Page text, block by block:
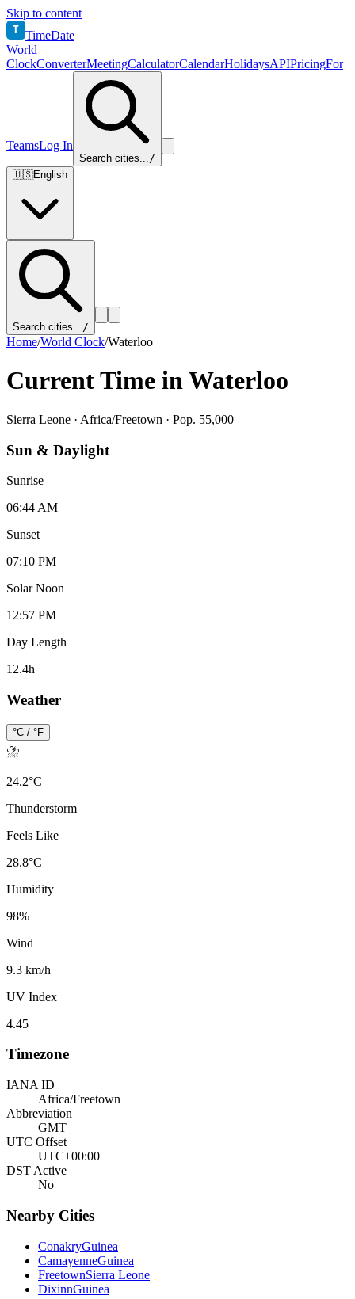
Skip to content
T TimeDate
World
ClockConverterMeetingCalculatorCalendarHolidaysAPIPricingFor
TeamsLog In
Search cities.../
🇺🇸English
Search cities.../
Home/World Clock/Waterloo
Current Time inWaterloo
Sierra Leone · Africa/Freetown · Pop. 55,000
Sun & Daylight
Sunrise
06:44 AM
Sunset
07:10 PM
Solar Noon
12:57 PM
Day Length
12.4h
Weather
°C / °F
⛈️
24.2°C
Thunderstorm
Feels Like
28.8°C
Humidity
98%
Wind
9.3 km/h
UV Index
4.45
Timezone
IANA ID
Africa/Freetown
Abbreviation
GMT
UTC Offset
UTC+00:00
DST Active
No
Nearby Cities
ConakryGuinea
CamayenneGuinea
FreetownSierra Leone
DixinnGuinea